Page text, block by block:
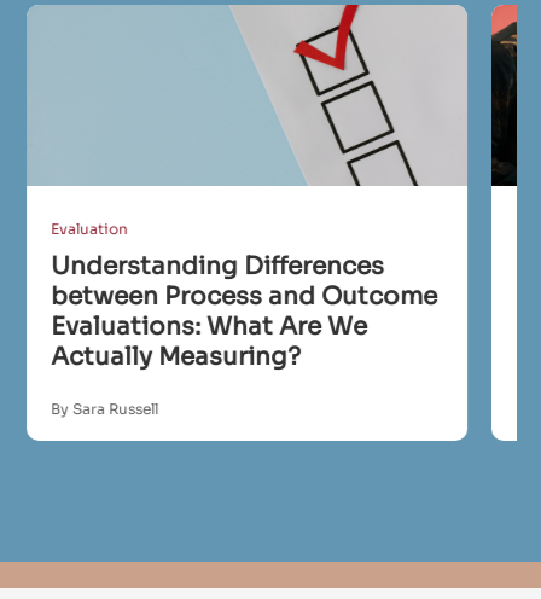
Evaluation
Understanding Differences
between Process and Outcome
Evaluations: What Are We
Actually Measuring?
By Sara Russell